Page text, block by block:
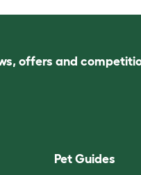
offers and
Pet Guides